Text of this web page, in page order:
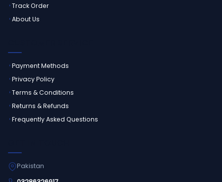
Track Order
About Us
Payment Methods
Privacy Policy
Terms & Conditions
Returns & Refunds
Frequently Asked Questions
Pakistan